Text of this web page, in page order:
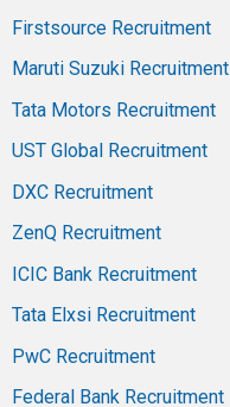
Firstsource Recruitment
Maruti Suzuki Recruitment
Tata Motors Recruitment
UST Global Recruitment
DXC Recruitment
ZenQ Recruitment
ICIC Bank Recruitment
Tata Elxsi Recruitment
PwC Recruitment
Federal Bank Recruitment